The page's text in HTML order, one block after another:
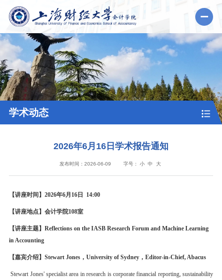
学术动态
2026年6月16日学术报告通知
发布时间：2026-06-09 字号： 小 中 大
【讲座时间】2026年6月16日 14:00
【讲座地点】会计学院108室
【讲座主题】 Reflections on the IASB Research Forum and Machine Learning
in Accounting
【嘉宾介绍】 Stewart Jones， University of Sydney， Editor-in-Chief,Abacus
Stewart Jones' specialist area in research is corporate financial reporting, sustainability